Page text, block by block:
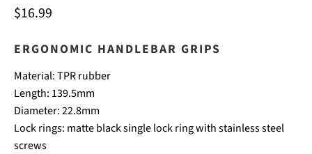
$16.99
ERGONOMIC HANDLEBAR GRIPS
Material:TPR rubber
Length: 139.5mm
Diameter: 22.8mm
Lock rings: matte black single lock ring with stainless steel
screws